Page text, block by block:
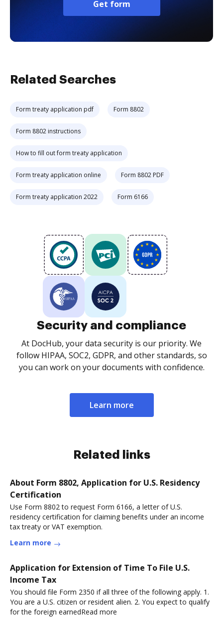
Get form
Related Searches
Form treaty application pdf Form 8802
Form 8802 instructions
How to fill out form treaty application
Form treaty application online Form 8802 PDF
Form treaty application 2022 Form 6166
Security and compliance
At DocHub, your data security is our priority. We
follow HIPAA, SOC2, GDPR, and other standards, so
you can work on your documents with confidence.
Learn more
Related links
About Form 8802, Application for U.S. Residency
Certification
Use Form 8802 to request Form 6166, a letter of U.S.
residency certification for claiming benefits under an income
tax treaty or VAT exemption.
Learn more
Application for Extension of Time To File U.S.
Income Tax
You should file Form 2350 if all three of the following apply. 1.
You are a U.S. citizen or resident alien. 2. You expect to qualify
for the foreign earnedRead more